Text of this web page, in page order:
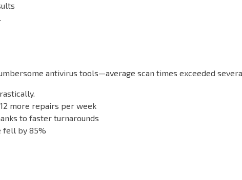
antivirus tools—average scan times exceeded
more repairs per week
to faster turnarounds
fell by 85%